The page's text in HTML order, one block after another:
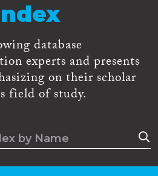
database
experts and presents
on their scholar
field of study.